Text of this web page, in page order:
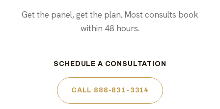
Get the panel, get the plan. Most consults book
within 48 hours.
SCHEDULE A CONSULTATION
CALL 888-831-3314